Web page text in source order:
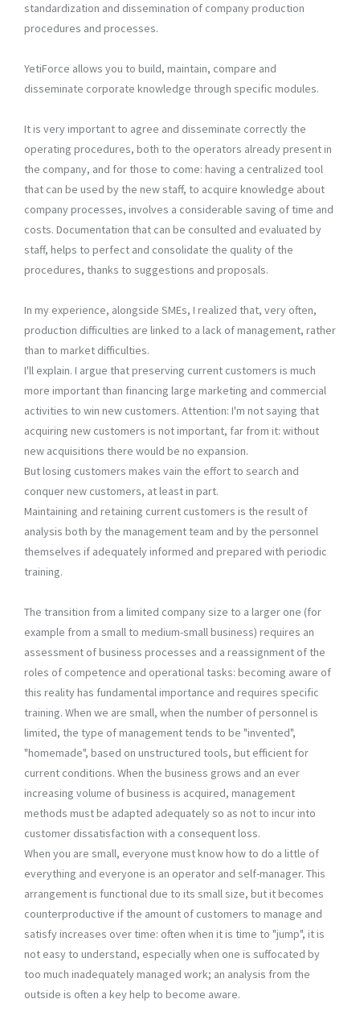
standardization and dissemination of company production
procedures and processes.
YetiForce allows you to build, maintain, compare and
disseminate corporate knowledge through specific modules.
It is very important to agree and disseminate correctly the
operating procedures, both to the operators already present in
the company, and for those to come: having a centralized tool
that can be used by the new staff, to acquire knowledge about
company processes, involves a considerable saving of time and
costs. Documentation that can be consulted and evaluated by
staff, helps to perfect and consolidate the quality of the
procedures, thanks to suggestions and proposals.
In my experience, alongside SMEs, I realized that, very often,
production difficulties are linked to a lack of management, rather
than to market difficulties.
I'll explain. I argue that preserving current customers is much
more important than financing large marketing and commercial
activities to win new customers. Attention: I'm not saying that
acquiring new customers is not important, far from it: without
new acquisitions there would be no expansion.
But losing customers makes vain the effort to search and
conquer new customers, at least in part.
Maintaining and retaining current customers is the result of
analysis both by the management team and by the personnel
themselves if adequately informed and prepared with periodic
training.
The transition from a limited company size to a larger one (for
example from a small to medium-small business) requires an
assessment of business processes and a reassignment of the
roles of competence and operational tasks: becoming aware of
this reality has fundamental importance and requires specific
training. When we are small, when the number of personnel is
limited, the type of management tends to be "invented",
"homemade", based on unstructured tools, but efficient for
current conditions. When the business grows and an ever
increasing volume of business is acquired, management
methods must be adapted adequately so as not to incur into
customer dissatisfaction with a consequent loss.
When you are small, everyone must know how to do a little of
everything and everyone is an operator and self-manager. This
arrangement is functional due to its small size, but it becomes
counterproductive if the amount of customers to manage and
satisfy increases over time: often when it is time to "jump", it is
not easy to understand, especially when one is suffocated by
too much inadequately managed work; an analysis from the
outside is often a key help to become aware.